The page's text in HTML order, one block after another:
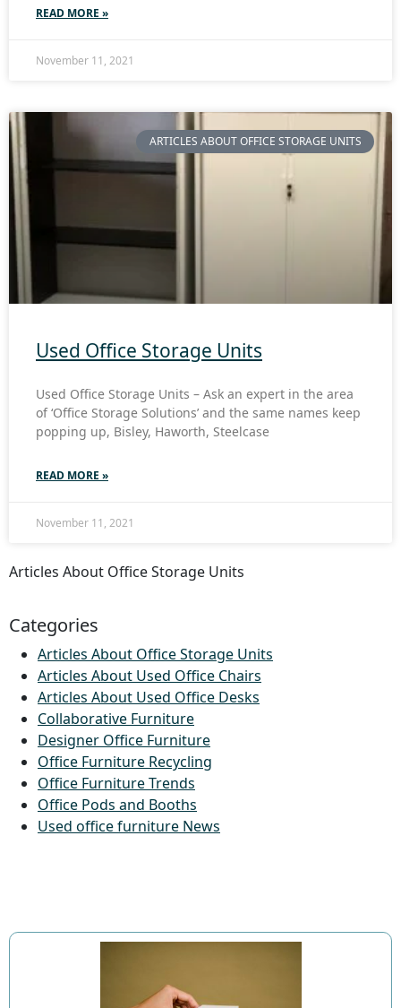
READ MORE »
November 11, 2021
ARTICLES ABOUT OFFICE STORAGE UNITS
Used Office Storage Units
Used Office Storage Units – Ask an expert in the area
of ‘Office Storage Solutions’ and the same names keep
popping up, Bisley, Haworth, Steelcase
READ MORE »
November 11, 2021
Articles About Office Storage Units
Categories
Articles About Office Storage Units
Articles About Used Office Chairs
Articles About Used Office Desks
Collaborative Furniture
Designer Office Furniture
Office Furniture Recycling
Office Furniture Trends
Office Pods and Booths
Used office furniture News